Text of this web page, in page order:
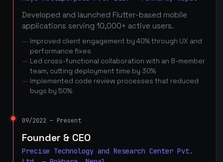
Developed and launched Flutter-based mobile
applications serving 10,000+ active users.
Improved client engagement by 40% through UX and
performance fixes
Led cross-functional collaboration with an 8-member
team, cutting deployment time by 30%
Implemented code review processes that reduced
bugs by 50%
09/2022 — Present
Founder & CEO
Precise Technology and Research Center Pvt.